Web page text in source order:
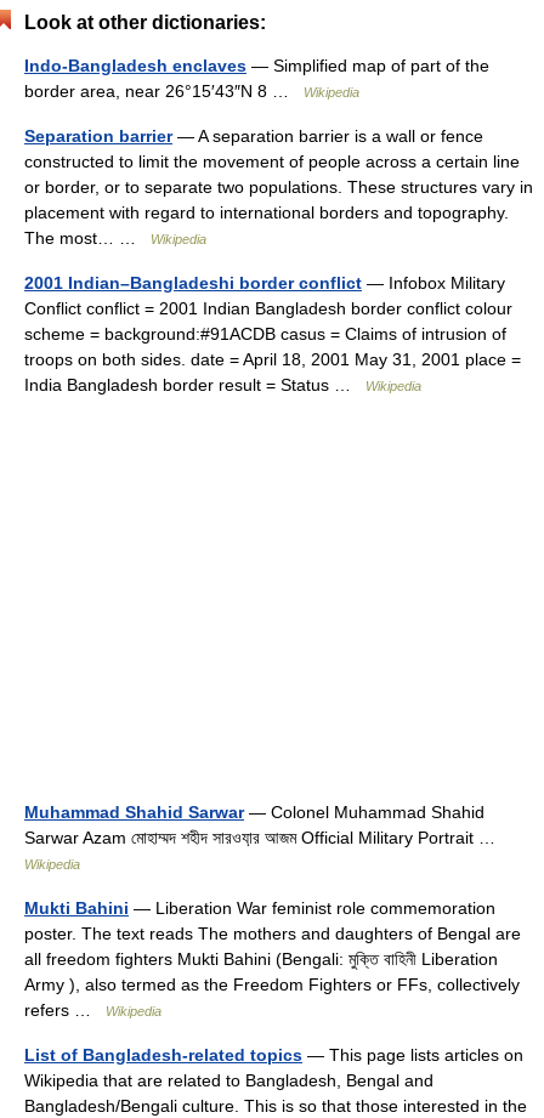
Look at other dictionaries:
Indo-Bangladesh enclaves — Simplified map of part of the
border area, near 26°15′43″N 8 …
Wikipedia
Separation barrier— A separation barrier is a wall or fence
constructed to limit the movement of people across a certain line
or border, or to separate two populations. These structures vary in
placement with regard to international borders and topography.
The most… …
Wikipedia
2001 Indian–Bangladeshi border conflict — Infobox Military
Conflict conflict = 2001 Indian Bangladesh border conflict colour
scheme = background:#91ACDB casus = Claims of intrusion of
troops on both sides. date = April 18, 2001 May 31, 2001 place =
India Bangladesh border result = Status …
Wikipedia
Muhammad Shahid Sarwar— Colonel Muhammad Shahid
Sarwar Azam মোহাম্মদ শহীদ সারওযা়র আজম Official Military Portrait …
Wikipedia
Mukti Bahini — Liberation War feminist role commemoration
poster. The text reads The mothers and daughters of Bengal are
all freedom fighters Mukti Bahini (Bengali: মুক্তি বাহিনী Liberation
Army ), also termed as the Freedom Fighters or FFs, collectively
refers …
Wikipedia
List of Bangladesh-related topics — This page lists articles on
Wikipedia that are related to Bangladesh, Bengal and
Bangladesh/Bengali culture. This is so that those interested in the